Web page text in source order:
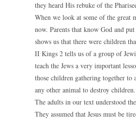
they heard His rebuke of the
When we look at some of the great
now. Parents that know God and
shows us that there were children
II Kings 2 tells us of a group of
teach the Jews a very important
those children gathering together
any other animal to destroy
The adults in our text understood
They assumed that Jesus must be